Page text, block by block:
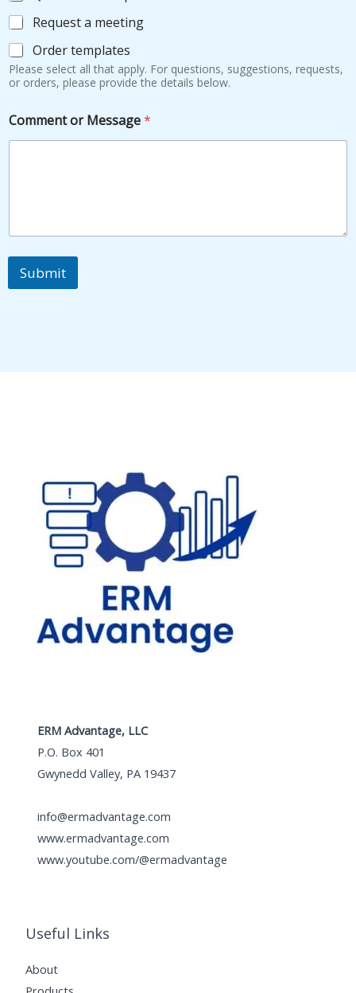
Request a meeting
Order templates
Please select all that apply. For questions, suggestions, requests,
or orders, please provide the details below.
Comment or Message*
Submit
ERM Advantage, LLC
P.O. Box 401
Gwynedd Valley, PA 19437
info@ermadvantage.com
www.ermadvantage.com
www.youtube.com/@ermadvantage
Useful Links
About